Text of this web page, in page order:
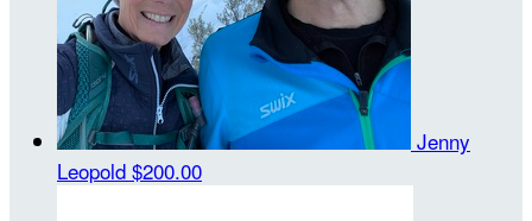
Jenny
Leopold $200.00